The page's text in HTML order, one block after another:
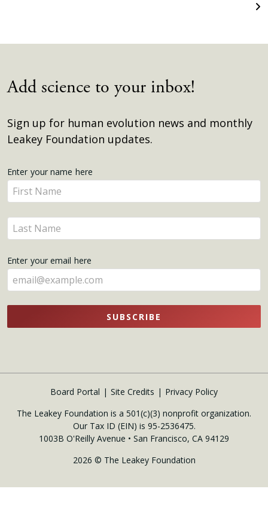
Add science to your inbox!
Sign up for human evolution news and monthly
Leakey Foundation updates.
Get
Updates
Enter your name here
Enter
your
name
here
Enter
your
here
Enter your email here
SUBSCRIBE
Board Portal Site Credits
Privacy Policy
The Leakey Foundation is a 501(c)(3) nonprofit organization.
Our Tax ID (EIN) is 95-2536475.
1003B O'Reilly Avenue • San Francisco, CA 94129
2026 © The Leakey Foundation